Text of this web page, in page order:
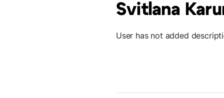
Svitlana
User has not added